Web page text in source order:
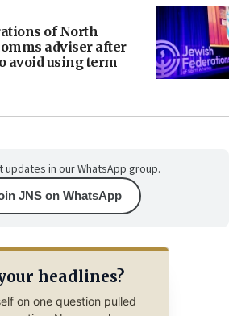
of North
adviser after
avoid using term
in our WhatsApp group.
JNS on WhatsApp
headlines?
on one question pulled